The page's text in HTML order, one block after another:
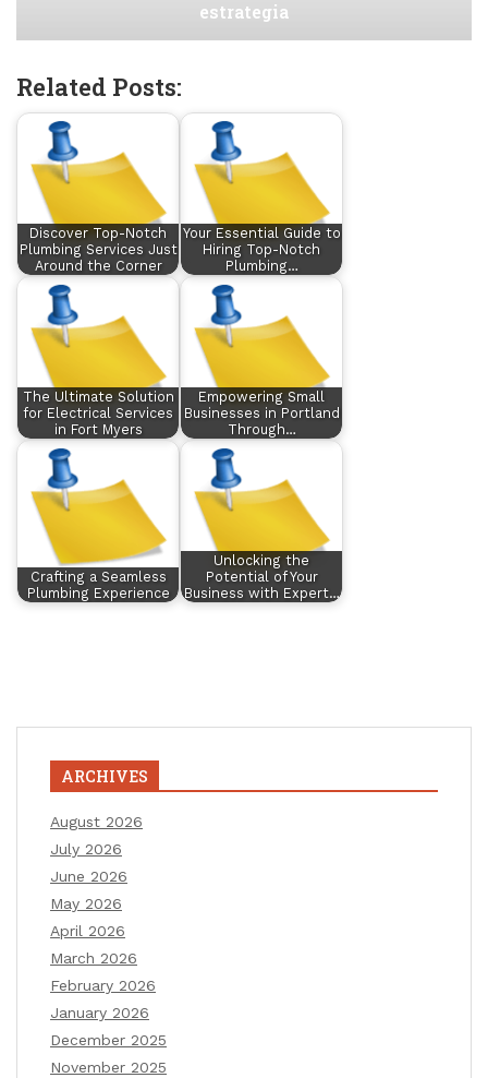
estrategia
Related Posts:
Discover Top-Notch
Plumbing Services Just
Around the Corner
Your Essential Guide to
Hiring Top-Notch
Plumbing…
The Ultimate Solution
for Electrical Services
in Fort Myers
Empowering Small
Businesses in Portland
Through…
Crafting a Seamless
Plumbing Experience
Unlocking the
Potential of Your
Business with Expert…
ARCHIVES
August 2026
July 2026
June 2026
May 2026
April 2026
March 2026
February 2026
January 2026
December 2025
November 2025